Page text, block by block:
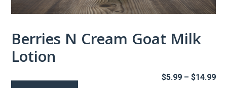
Berries N Cream Goat Milk
Lotion
$5.99 – $14.99